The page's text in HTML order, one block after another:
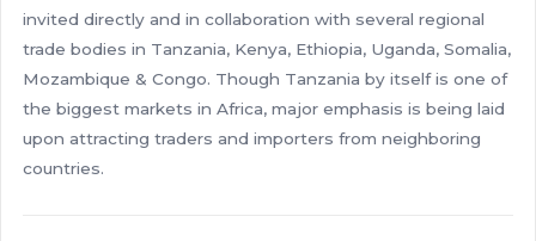
invited directly and in collaboration with several regional
trade bodies in Tanzania, Kenya, Ethiopia, Uganda, Somalia,
Mozambique & Congo. Though Tanzania by itself is one of
the biggest markets in Africa, major emphasis is being laid
upon attracting traders and importers from neighboring
countries.